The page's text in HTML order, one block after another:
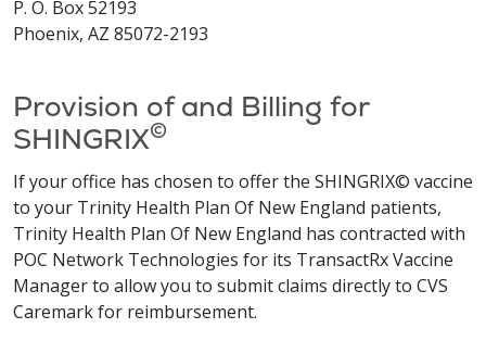
P. O. Box 52193
Phoenix, AZ 85072-2193
Provision of and Billing for
SHINGRIX©
If your office has chosen to offer the SHINGRIX© vaccine
to your Trinity Health Plan Of New England patients,
Trinity Health Plan Of New England has contracted with
POC Network Technologies for its TransactRx Vaccine
Manager to allow you to submit claims directly to CVS
Caremark for reimbursement.